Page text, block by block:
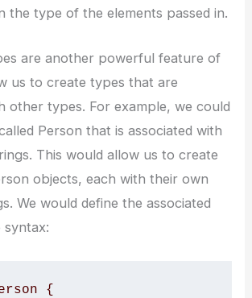
the type of the elements passed in.
are another powerful feature of
us to create types that are
other types. For example, we could
Person that is associated with
This would allow us to create
objects, each with their own
We would define the associated
syntax:
{